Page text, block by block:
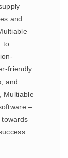
and
to
friendly
and
Multiable
–